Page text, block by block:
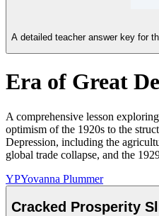
A detailed teacher answer key for
Era of Great
A comprehensive lesson
optimism of the 1920s to the
Depression, including the
global trade collapse, and the
YPYovanna Plummer
Cracked Prosperity